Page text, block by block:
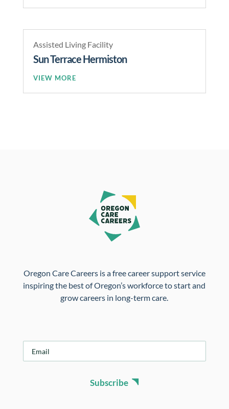
Assisted Living Facility
Sun Terrace Hermiston
READ MORE
Oregon Care Careers is a free career support service
inspiring the best of Oregon’s workforce to start and
grow careers in long-term care.
Subscribe